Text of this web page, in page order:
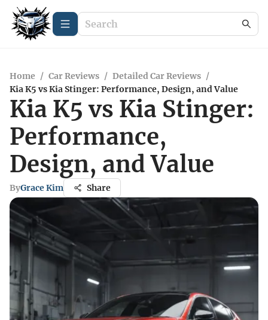
Home / Car Reviews / Detailed Car Reviews /
Kia K5 vs Kia Stinger: Performance, Design, and Value
Kia K5 vs Kia Stinger:
Performance,
Design, and Value
ByGrace Kim Share